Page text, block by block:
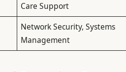
Care Support
Network Security, Systems
Management